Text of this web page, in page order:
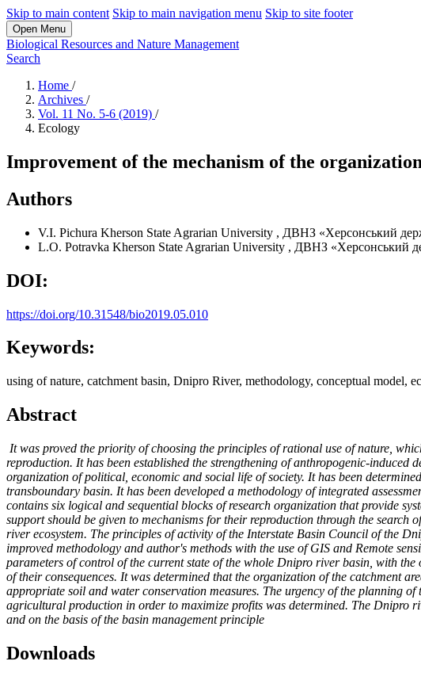
Skip to main content Skip to main navigation menu Skip to site footer
Open Menu
Biological Resources and Nature Management
Search
Home /
Archives /
Vol. 11 No. 5-6 (2019) /
Ecology
Improvement of the mechanism of the
Authors
V.I. Pichura Kherson State Agrarian University , ДВНЗ «Херсонський
L.O. Potravka Kherson State Agrarian University , ДВНЗ «Херсонський
DOI:
https://doi.org/10.31548/bio2019.05.010
Keywords:
using of nature, catchment basin, Dnipro River, methodology, conceptual model,
Abstract
It was proved the priority of choosing the principles of rational use of nature,
reproduction. It has been established the strengthening of anthropogenic-
organization of political, economic and social life of society. It has been
transboundary basin. It has been developed a methodology of integrated
contains six logical and sequential blocks of research organization that provide
support should be given to mechanisms for their reproduction through the
river ecosystem. The principles of activity of the Interstate Basin Council of the
improved methodology and author's methods with the use of GIS and Remote
parameters of control of the current state of the whole Dnipro river basin, with
of their consequences. It was determined that the organization of the catchment
appropriate soil and water conservation measures. The urgency of the planning
agricultural production in order to maximize profits was determined. The Dnipro
and on the basis of the basin management principle
Downloads